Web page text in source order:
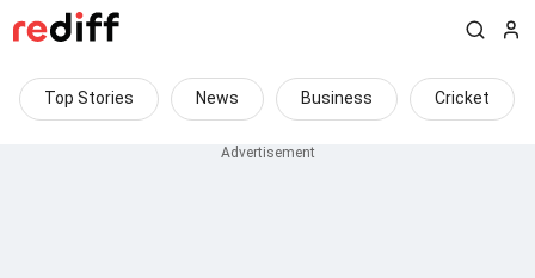
Top Stories News Business Cricket